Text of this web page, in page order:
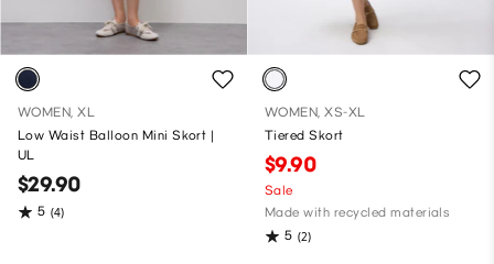
WOMEN, XL
Low Waist Balloon Mini Skort |
UL
$29.90
5 (4)
WOMEN, XS-XL
Tiered Skort
$9.90
Sale
Made with recycled materials
5 (2)